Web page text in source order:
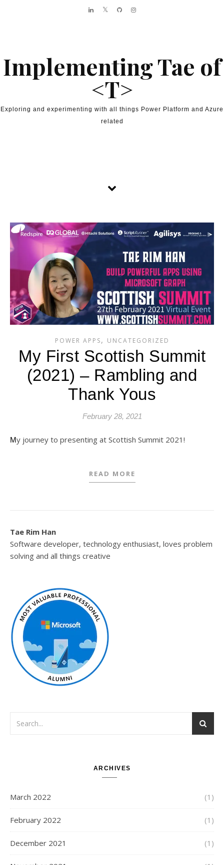
Implementing Tae of
<T>
Exploring and experimenting with all things Power Platform and Azure
related
POWER APPS, UNCATEGORIZED
My First Scottish Summit
(2021) – Rambling and
Thank Yous
February 28, 2021
My journey to presenting at Scottish Summit 2021!
READ MORE
Tae Rim Han
Software developer, technology enthusiast, loves problem
solving and all things creative
ARCHIVES
March 2022 (1)
February 2022 (1)
December 2021 (1)